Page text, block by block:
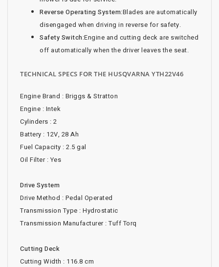
Reverse Operating System:Blades are automatically
disengaged when driving in reverse for safety.
Safety Switch:Engine and cutting deck are switched
off automatically when the driver leaves the seat.
TECHNICAL SPECS FOR THE HUSQVARNA YTH22V46
Engine Brand : Briggs & Stratton
Engine : Intek
Cylinders : 2
Battery : 12V, 28 Ah
Fuel Capacity : 2.5 gal
Oil Filter : Yes
Drive System
Drive Method : Pedal Operated
Transmission Type : Hydrostatic
Transmission Manufacturer : Tuff Torq
Cutting Deck
Cutting Width : 116.8 cm